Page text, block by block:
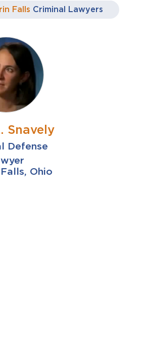
Falls Criminal Lawyers
Snavely
Defense
Ohio